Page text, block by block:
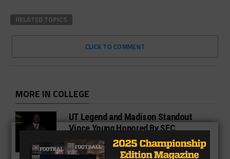
RELATED TOPICS
CLICK TO COMMENT
MORE IN COLLEGE
UT Legend and Madison Standout
Vince Young Honored By SEC